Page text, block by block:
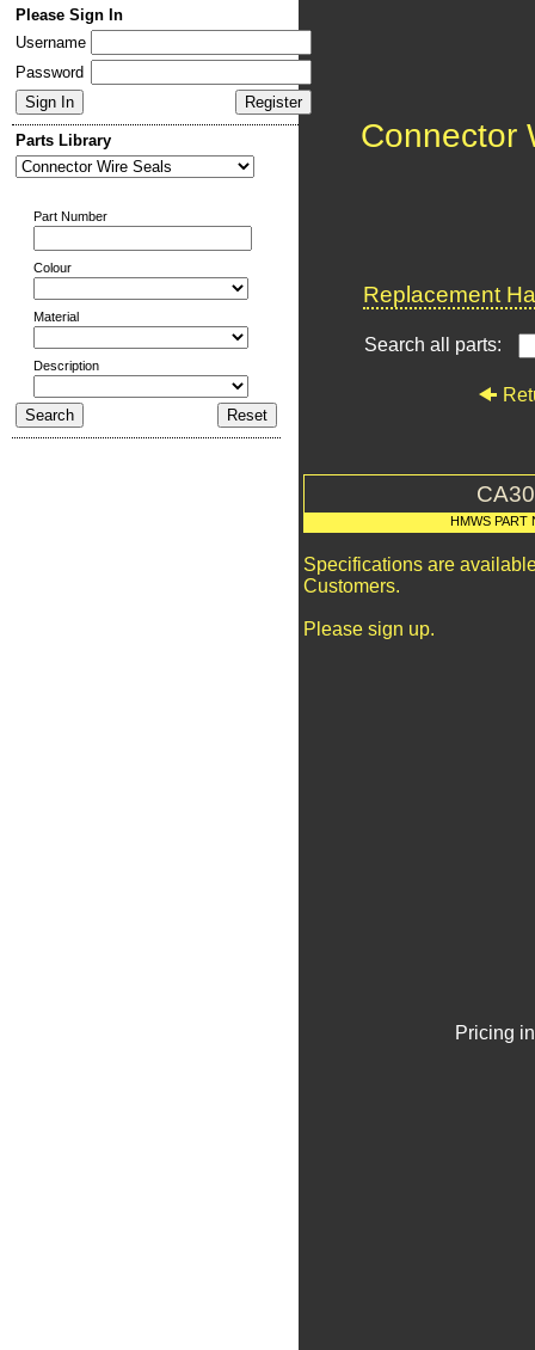
Please Sign In
Username
Password
Parts Library
Part Number
Colour
Material
Description
Connector
Replacement
Search all parts:
HMWS PART
Specifications are
Customers.
Please sign up.
Pricing